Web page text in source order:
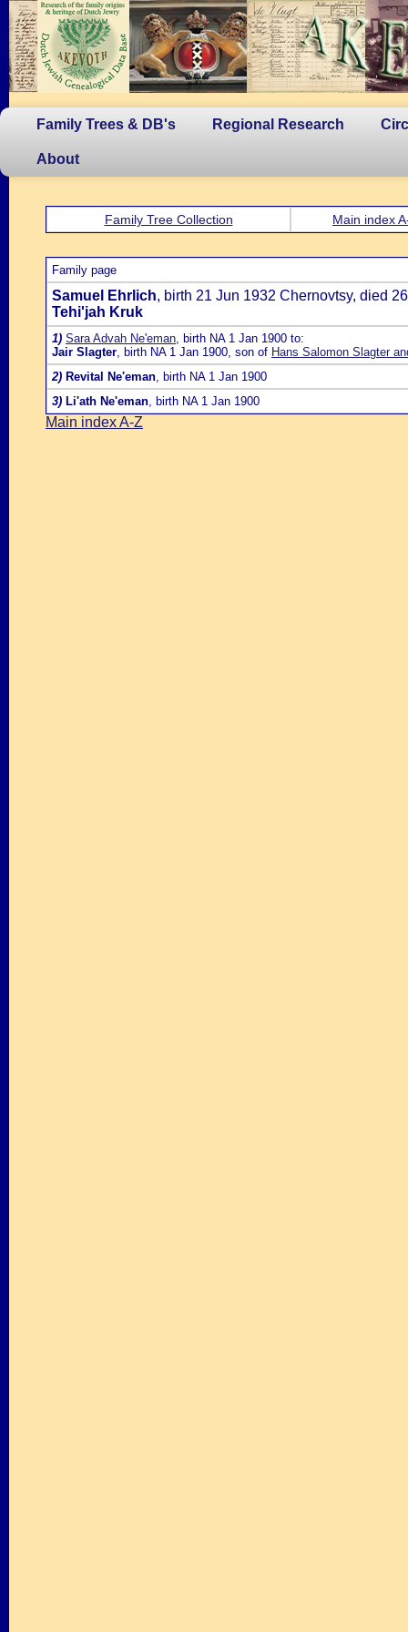
Family Trees & DB's Regional Research
About
Family Tree Collection Main index
Family page
Samuel Ehrlich, birth 21 Jun 1932 Chernovtsy, died
Tehi'jah Kruk
1) Sara Advah Ne'eman, birth NA 1 Jan 1900 to:
Jair Slagter, birth NA 1 Jan 1900, son of Hans Salomon Slagter
2) Revital Ne'eman, birth NA 1 Jan 1900
3) Li'ath Ne'eman, birth NA 1 Jan 1900
Main index A-Z